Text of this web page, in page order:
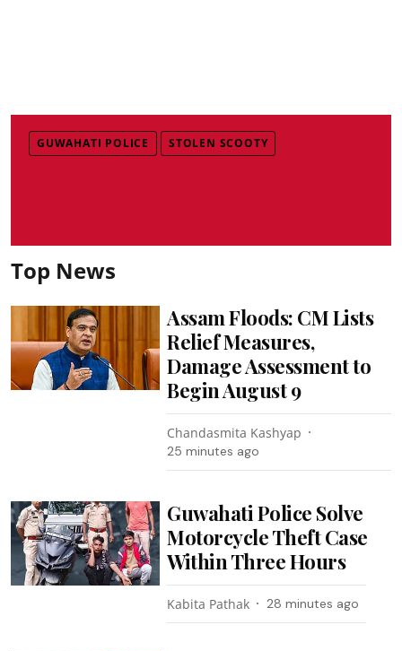
GUWAHATI POLICE STOLEN SCOOTY
Top News
Assam Floods: CM Lists
Relief Measures,
Damage Assessment to
Begin August 9
Chandasmita Kashyap
25 minutes ago
Guwahati Police Solve
Motorcycle Theft Case
Within Three Hours
Kabita Pathak 28 minutes ago